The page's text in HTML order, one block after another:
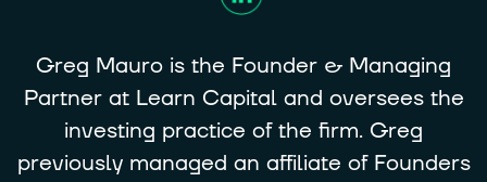
Greg Mauro is the Founder & Managing
Partner at Learn Capital and oversees the
investing practice of the firm. Greg
previously managed an affiliate of Founders